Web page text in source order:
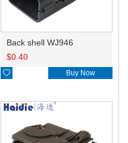
Back shell WJ946
$0.40
 Buy Now